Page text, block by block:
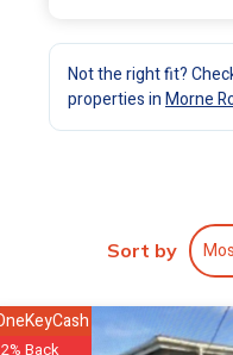
Not the right fit?
properties inMorne
Sort by
2% Back